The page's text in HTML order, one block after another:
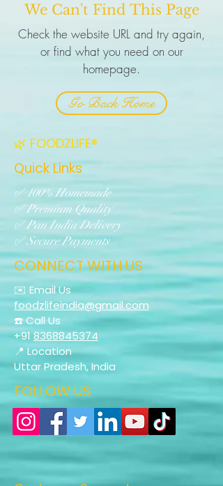
We Can't Find This Page
Check the website URL and try again,
or find what you need on our
homepage.
Go Back Home
🌿 FOODZLIFE®
Quick Links
✅ 100% Homemade
✅ Premium Quality
✅ Pan India Delivery
✅ Secure Payments
CONNECT WITH US
✉️ Email Us
foodzlifeindia@gmail.com
☎️ Call Us
+918368845374
📍 Location
Uttar Pradesh, India
FOLLOW US